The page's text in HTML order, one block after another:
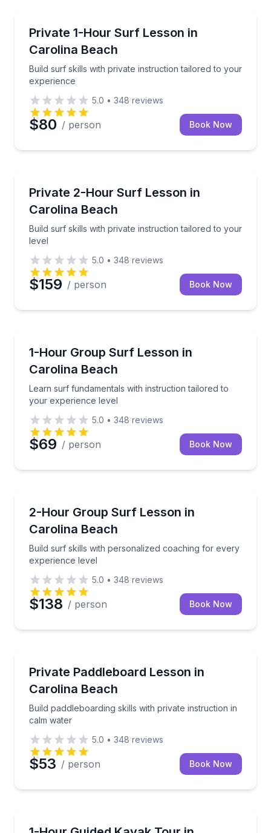
Private 1-Hour Surf Lesson in
Carolina Beach
Build surf skills with private instruction tailored to your
experience
Build surf skills with private instruction tailored to
5.0 • 348 reviews
$80 / person Book Now
Private 2-Hour Surf Lesson in
Carolina Beach
Build surf skills with private instruction tailored to your
level
Build surf skills with private instruction tailored to
5.0 • 348 reviews
$159 / person Book Now
1-Hour Group Surf Lesson in
Carolina Beach
Learn surf fundamentals with instruction tailored to
your experience level
Learn surf fundamentals with instruction tailored to
5.0 • 348 reviews
$69 / person Book Now
2-Hour Group Surf Lesson in
Carolina Beach
Build surf skills with personalized coaching for every
experience level
Build surf skills with personalized coaching for
5.0 • 348 reviews
$138 / person Book Now
Private Paddleboard Lesson in
Carolina Beach
Build paddleboarding skills with private instruction in
calm water
Build paddleboarding skills with private instruction
5.0 • 348 reviews
$53 / person Book Now
Paddle with safety-focused guides on a relaxed